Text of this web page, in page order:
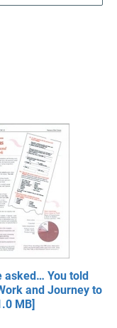
asked… You told
and Journey to
MB]